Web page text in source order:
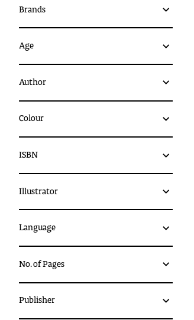
Brands
Age
Author
Colour
ISBN
Illustrator
Language
No. of Pages
Publisher